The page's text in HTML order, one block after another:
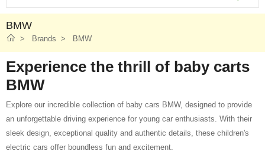
BMW
Brands BMW
Experience the thrill of baby carts
BMW
Explore our incredible collection of baby cars BMW, designed to provide
an unforgettable driving experience for young car enthusiasts. With their
sleek design, exceptional quality and authentic details, these children's
electric cars offer boundless fun and excitement.